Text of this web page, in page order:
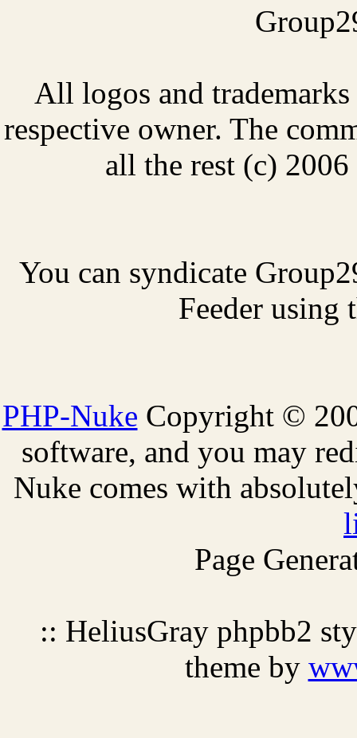
All logos and
respective owner. The
all the rest (c)
You can syndicate
Feeder
PHP-Nuke Copyright ©
software, and you may
Nuke comes with
Page
:: HeliusGray phpbb2
theme by